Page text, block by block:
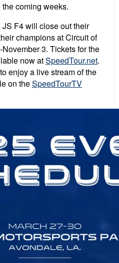
coming weeks.
F4 will close out their
champions at Circuit of
3. Tickets for the
now atSpeedTour.net.
enjoy a live stream of the
on theSpeedTourTV